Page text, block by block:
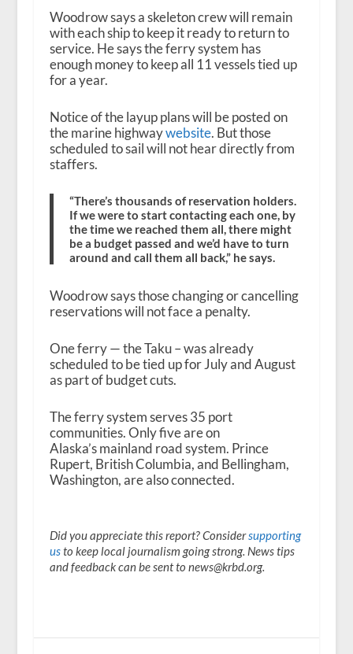
Woodrow says a skeleton crew will remain
with each ship to keep it ready to return to
service. He says the ferry system has
enough money to keep all 11 vessels tied up
for a year.
Notice of the layup plans will be posted on
the marine highwaywebsite. But those
scheduled to sail will not hear directly from
staffers.
“There’s thousands of reservation holders.
If we were to start contacting each one, by
the time we reached them all, there might
be a budget passed and we’d have to turn
around and call them all back,” he says.
Woodrow says those changing or cancelling
reservations will not face a penalty.
One ferry — the Taku – was already
scheduled to be tied up for July and August
as part of budget cuts.
The ferry system serves 35 port
communities. Only five are on
Alaska’s mainland road system. Prince
Rupert, British Columbia, and Bellingham,
Washington, are also connected.
Did you appreciate this report? Considersupporting
usto keep local journalism going strong. News tips
and feedback can be sent to news@krbd.org.